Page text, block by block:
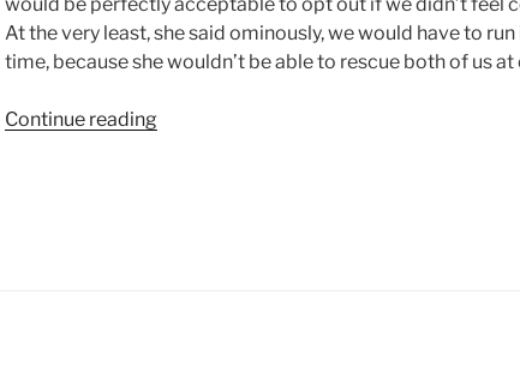
At the very least, she said ominously, we would have to run
time, because she wouldn’t be able to rescue both of us at
Continue reading“White-